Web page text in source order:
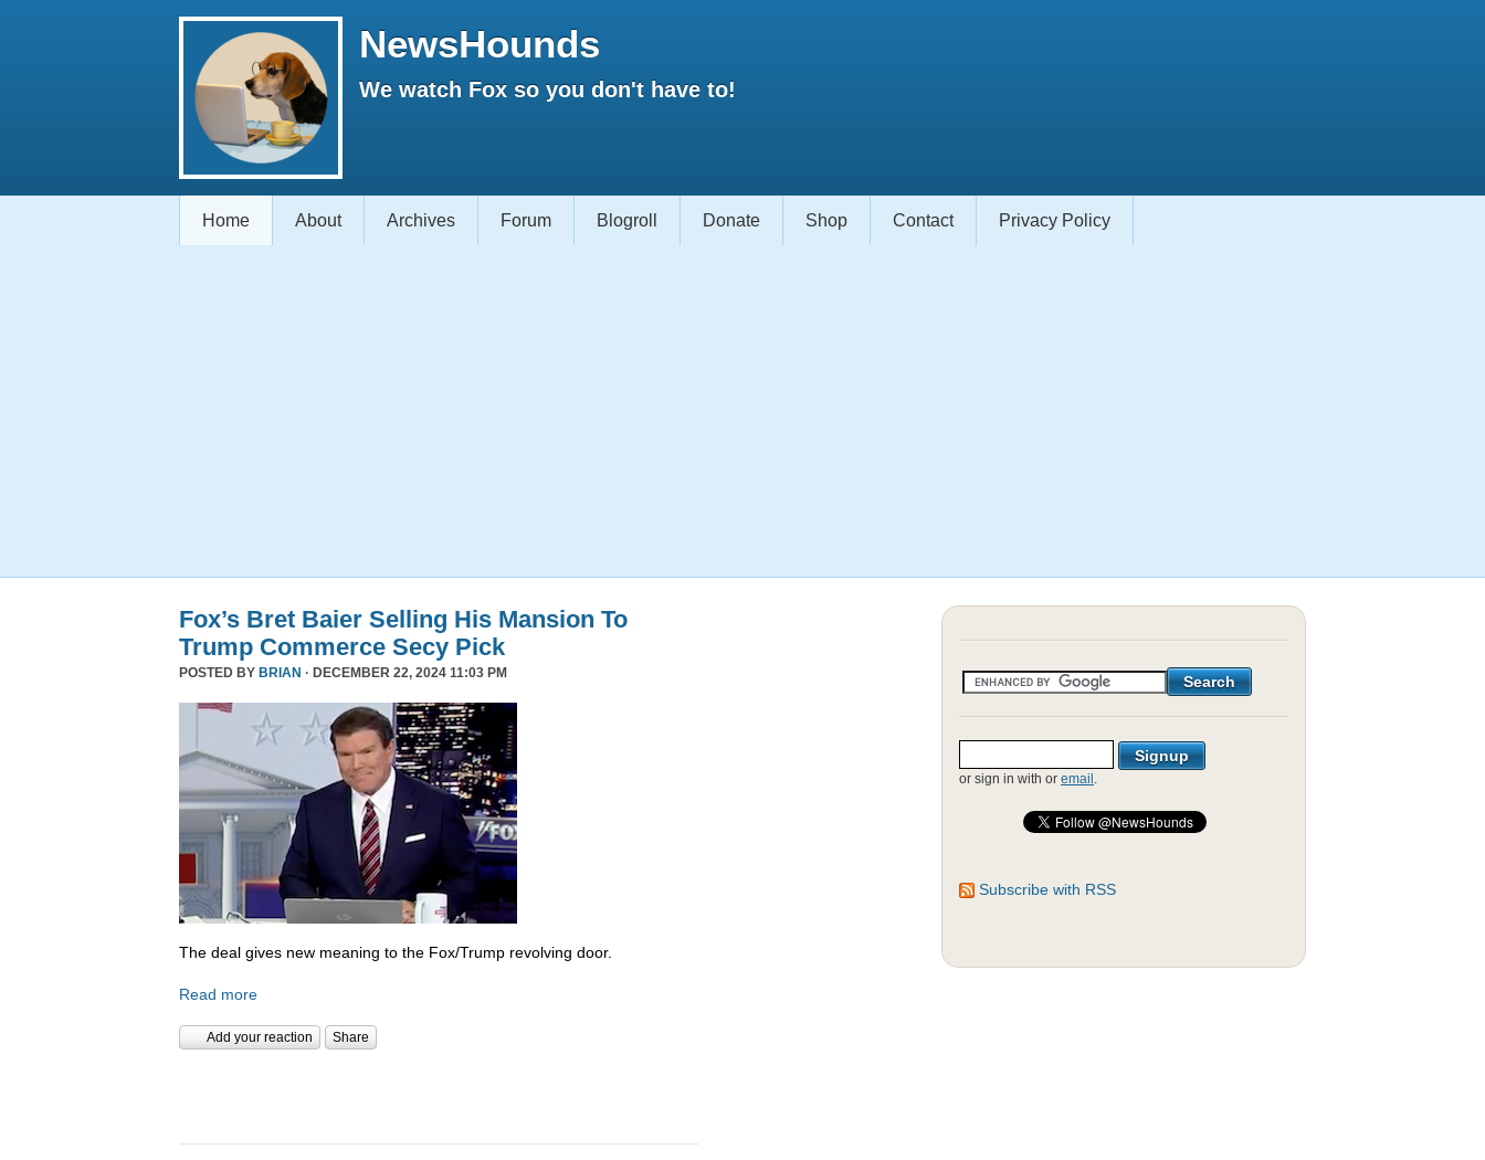
NewsHounds
We watch Fox so you don't have to!
Home About Archives Forum Blogroll Donate Shop Contact Privacy Policy
Fox’s Bret Baier Selling His Mansion To
Trump Commerce Secy Pick
POSTED BY BRIAN · DECEMBER 22, 2024 11:03 PM
The deal gives new meaning to the Fox/Trump revolving door.
Read more
Add your reaction Share
or sign in with or email .
Subscribe with RSS